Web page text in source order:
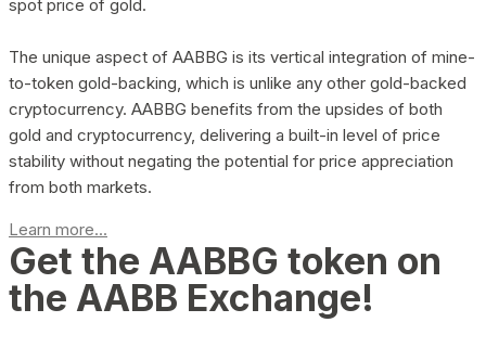
spot price of gold.
The unique aspect of AABBG is its vertical integration of mine-
to-token gold-backing, which is unlike any other gold-backed
cryptocurrency. AABBG benefits from the upsides of both
gold and cryptocurrency, delivering a built-in level of price
stability without negating the potential for price appreciation
from both markets.
Learn more...
Get the AABBG token on
the AABB Exchange!